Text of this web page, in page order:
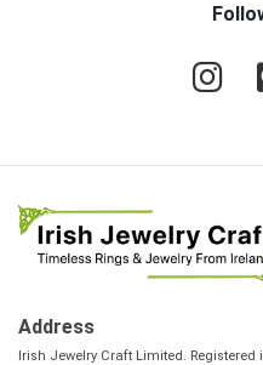
Address
Irish Jewelry Craft Limited. Registered